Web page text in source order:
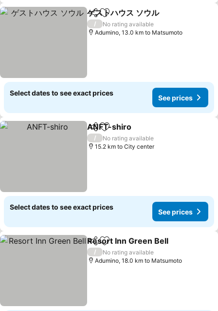
ShareAdd to favorites
ゲストハウス ソウル
/
No rating available
Adumino, 13.0 km to Matsumoto
Select dates to see exact prices
See prices
ShareAdd to favorites
ANFT-shiro
/
No rating available
15.2 km to City center
Select dates to see exact prices
See prices
ShareAdd to favorites
Resort Inn Green Bell
/
No rating available
Adumino, 18.0 km to Matsumoto